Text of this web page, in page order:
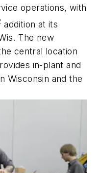
operations, with
addition at its
The new
central location
in-plant and
Wisconsin and the